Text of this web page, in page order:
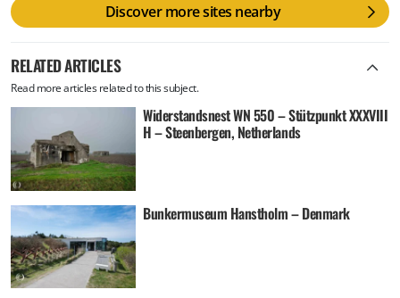
Discover more sites nearby
RELATED ARTICLES
Read more articles related to this subject.
Widerstandsnest WN 550 – Stützpunkt XXXVIII
H – Steenbergen, Netherlands
Bunkermuseum Hanstholm – Denmark